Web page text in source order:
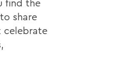
find the
share
celebrate